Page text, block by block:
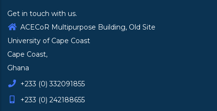
Get in touch with us.
ACECoR Multipurpose Building, Old Site
University of Cape Coast
Cape Coast,
Ghana
+233 (0) 332091855
+233 (0) 242188655